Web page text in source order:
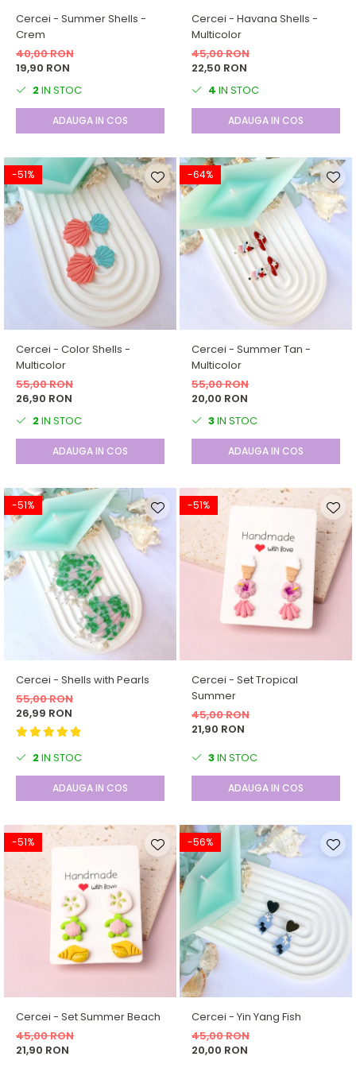
Cercei - Summer Shells -
Crem
40,00 RON
19,90 RON
2IN STOC
ADAUGA IN COS
Cercei - Havana Shells -
Multicolor
45,00 RON
22,50 RON
4 IN STOC
ADAUGA IN COS
-51%
Cercei - Color Shells -
Multicolor
55,00 RON
26,90 RON
2IN STOC
ADAUGA IN COS
-64%
Cercei - Summer Tan -
Multicolor
55,00 RON
20,00 RON
3IN STOC
ADAUGA IN COS
-51%
Cercei - Shells with Pearls
55,00 RON
26,99 RON
2IN STOC
ADAUGA IN COS
-51%
Cercei - Set Tropical
Summer
45,00 RON
21,90 RON
3IN STOC
ADAUGA IN COS
-51%
Cercei - Set Summer Beach
45,00 RON
21,90 RON
-56%
Cercei - Yin Yang Fish
45,00 RON
20,00 RON